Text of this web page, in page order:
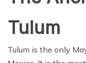
Tulum
Tulum is the only